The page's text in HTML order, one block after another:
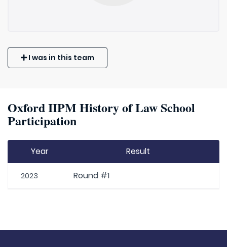
I was in this team
Oxford IIPM History of Law School
Participation
Year Result
2023 Round #1